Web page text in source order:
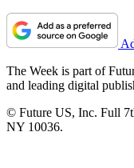
The Week is part of
and leading digital
© Future US, Inc. Full
NY 10036.